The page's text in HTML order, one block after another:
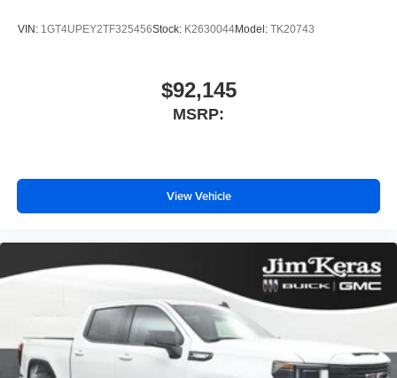
VIN: 1GT4UPEY2TF325456Stock: K2630044Model: TK20743
$92,145
MSRP:
View Vehicle